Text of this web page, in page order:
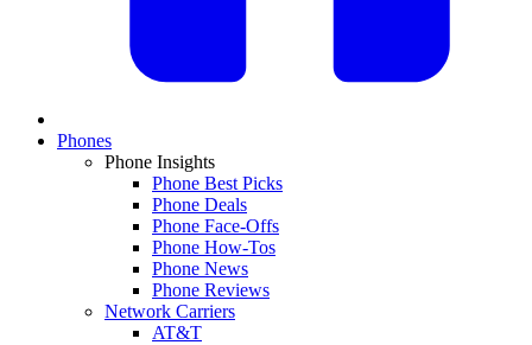
Phones
Phone Insights
Phone Best Picks
Phone Deals
Phone Face-Offs
Phone How-Tos
Phone News
Phone Reviews
Network Carriers
AT&T